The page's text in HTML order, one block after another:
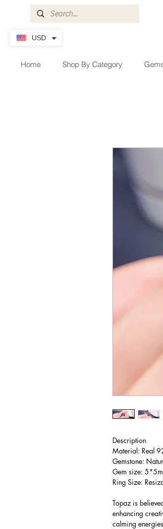
Home Shop By Category
Description
Material: Real
Gemstone:
Gem size:
Ring Size:
Topaz is
enhancing
calming
USD